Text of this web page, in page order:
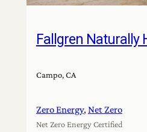
Fallgren Naturally
Campo, CA
Zero Energy, Net Zero
Net Zero Energy Certified